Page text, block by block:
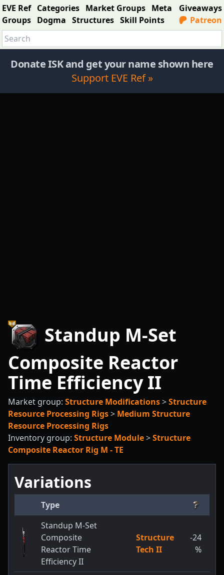
EVE Ref Categories Market Groups Meta
Groups Dogma Structures Skill Points
Giveaways
Patreon
Donate ISK and get your name shown here
Support EVE Ref »
Standup M-Set
Composite Reactor
Time Efficiency II
Market group: Structure Modifications>Structure
Resource Processing Rigs> Medium Structure
Resource Processing Rigs
Inventory group: Structure Module>Structure
Composite Reactor Rig M - TE
Variations
Type
Standup M-Set
Composite
Reactor Time
Efficiency II
Structure
Tech II
-24
%